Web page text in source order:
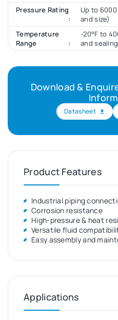
Pressure Rating
Up to
and size)
Temperature
Range
-20°F to
and
Download &
Datasheet
Product Features
Industrial piping
Corrosion resistance
High-pressure & heat
Versatile fluid
Easy assembly and
Applications